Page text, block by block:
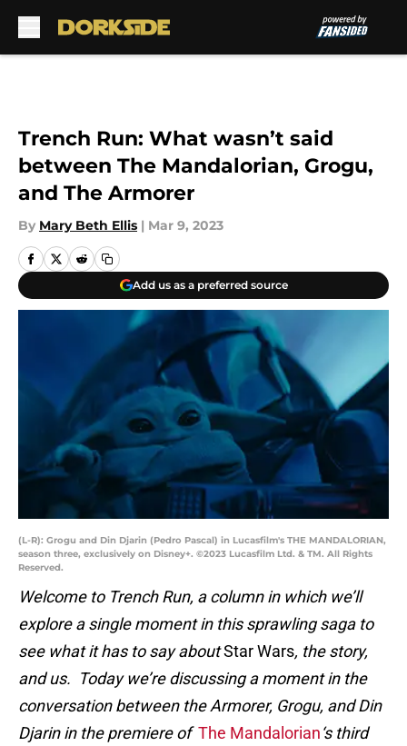
Trench Run: What wasn’t said
between The Mandalorian, Grogu,
and The Armorer
By Mary Beth Ellis | Mar 9, 2023
Add us as a preferred source
(L-R): Grogu and Din Djarin (Pedro Pascal) in Lucasfilm's THE MANDALORIAN,
season three, exclusively on Disney+. ©2023 Lucasfilm Ltd. & TM. All Rights
Reserved.
Welcome to Trench Run, a column in which we’ll
explore a single moment in this sprawling saga to
see what it has to say aboutStar Wars, the story,
and us. Today we’re discussing a moment in the
conversation between the Armorer, Grogu, and Din
Djarin in the premiere ofThe Mandalorian‘s third